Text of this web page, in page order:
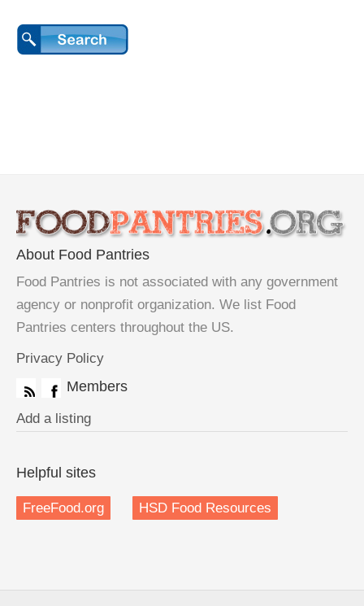
About Food Pantries
Food Pantries is not associated with any government
agency or nonprofit organization. We list Food
Pantries centers throughout the US.
Privacy Policy
Members
Add a listing
Helpful sites
FreeFood.org HSD Food Resources